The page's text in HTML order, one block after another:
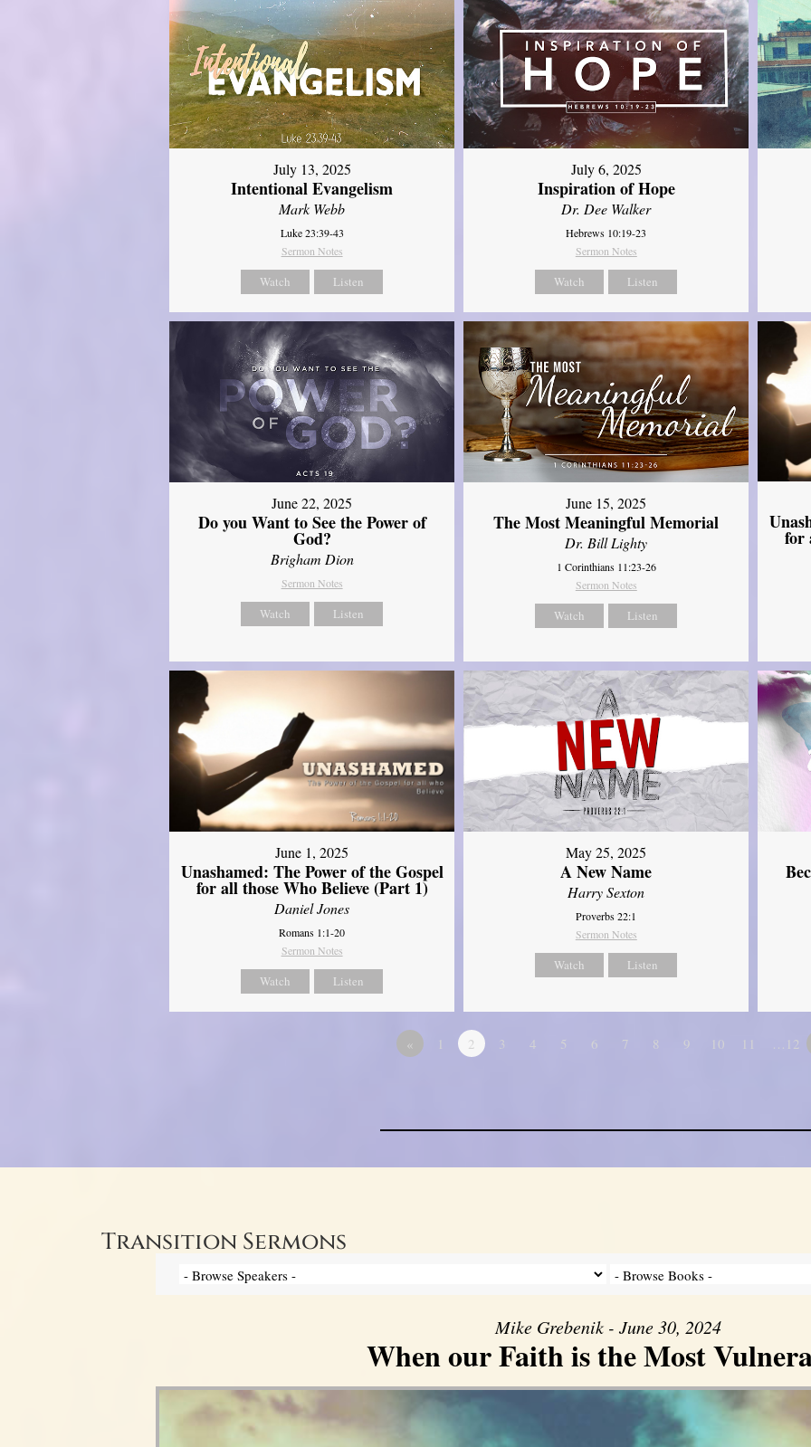
July 13, 2025
Intentional Evangelism
Mark Webb
Luke 23:39-43
Sermon Notes
Watch Listen
July 6, 2025
Inspiration of Hope
Dr. Dee Walker
Hebrews 10:19-23
Sermon Notes
Watch Listen
June 22, 2025
Do you Want to See the Power of
God?
Brigham Dion
Sermon Notes
Watch Listen
June 15, 2025
The Most Meaningful Memorial
Dr. Bill Lighty
1 Corinthians 11:23-26
Sermon Notes
Watch Listen
for
June 1, 2025
Unashamed: The Power of the Gospel
for all those Who Believe (Part 1)
Daniel Jones
Romans 1:1-20
Sermon Notes
Watch Listen
May 25, 2025
A New Name
Harry Sexton
Proverbs 22:1
Sermon Notes
Watch Listen
« 1 2 3 4 5 6 7 8 9 10 11 …12
Transition Sermons
Mike Grebenik - June 30, 2024
When our Faith is the Most